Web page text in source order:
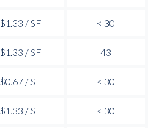
$1.33 / SF < 30
$1.33 / SF 43
$0.67 / SF < 30
$1.33 / SF < 30